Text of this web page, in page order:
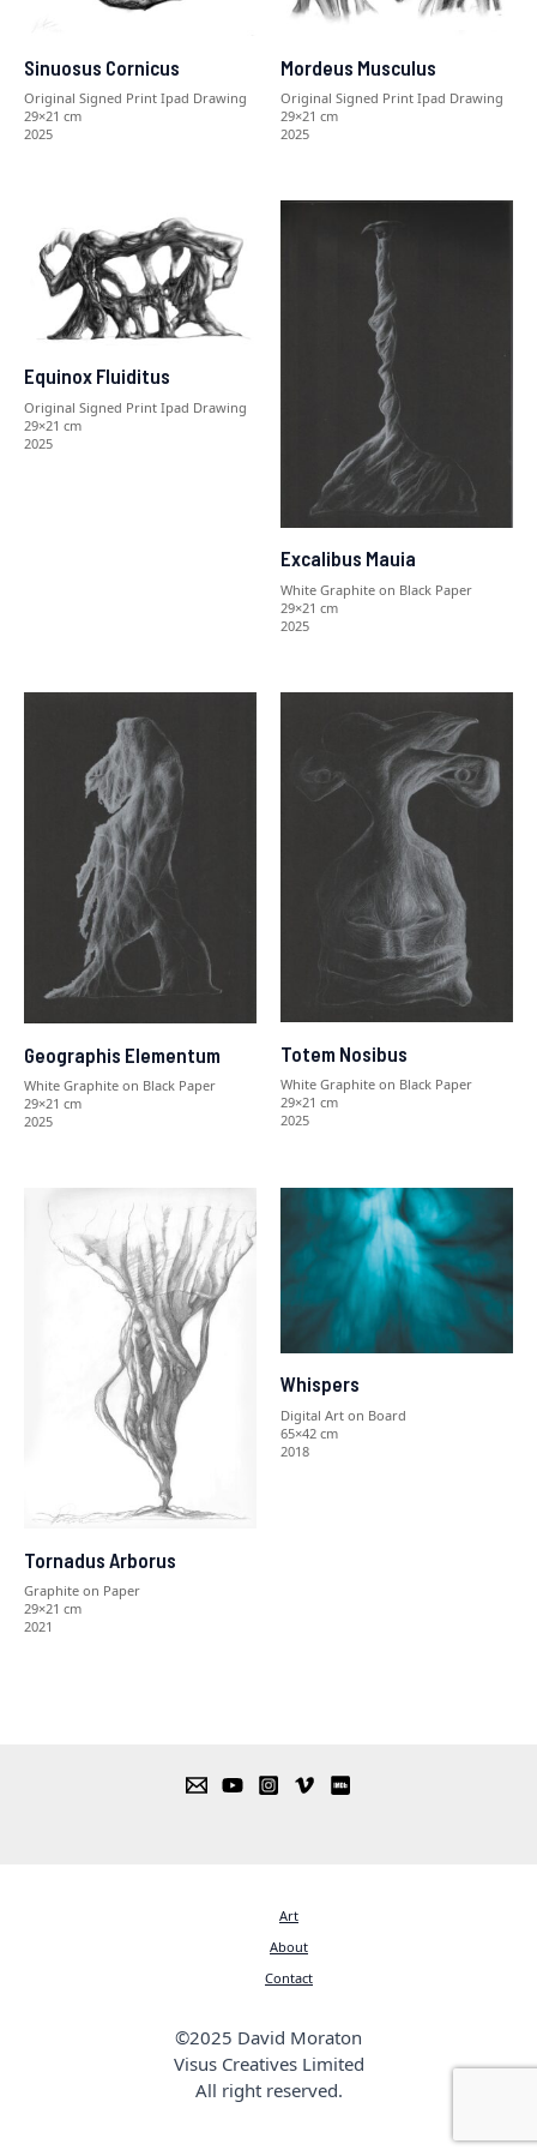
Sinuosus Cornicus
Original Signed Print Ipad Drawing
29×21 cm
2025
Mordeus Musculus
Original Signed Print Ipad Drawing
29×21 cm
2025
Equinox Fluiditus
Original Signed Print Ipad Drawing
29×21 cm
2025
Excalibus Mauia
White Graphite on Black Paper
29×21 cm
2025
Geographis Elementum
White Graphite on Black Paper
29×21 cm
2025
Totem Nosibus
White Graphite on Black Paper
29×21 cm
2025
Tornadus Arborus
Graphite on Paper
29×21 cm
2021
Whispers
Digital Art on Board
65×42 cm
2018
Art
About
Contact
©2025 David Moraton
Visus Creatives Limited
All right reserved.